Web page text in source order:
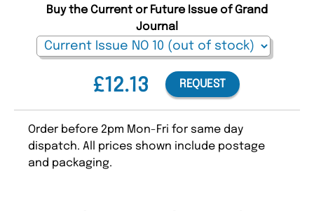
£12.13
Buy the Current or Future Issue of Grand
Journal
REQUEST
Order before 2pm Mon-Fri for same day
dispatch. All prices shown include postage
and packaging.